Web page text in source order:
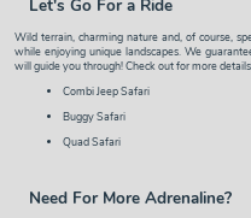
Let's Go For a Ride
Wild terrain, charming nature and, of course,
while enjoying unique landscapes. We
will guide you through! Check out for more
Combi Jeep Safari
Buggy Safari
Quad Safari
Need For More Adrenaline?